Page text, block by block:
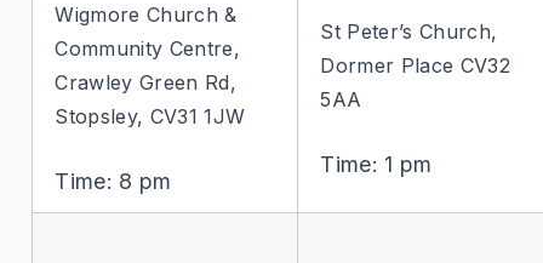
Wigmore Church &
Community Centre,
Crawley Green Rd,
Stopsley, CV31 1JW
Time: 8 pm
St Peter’s Church,
Dormer Place CV32
5AA
Time: 1 pm